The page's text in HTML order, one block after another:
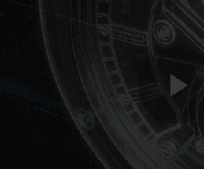
SUMMER MULTI-
BIG
PEACH
EXCLUSIVE SERVICES
5+5 WARRANTY